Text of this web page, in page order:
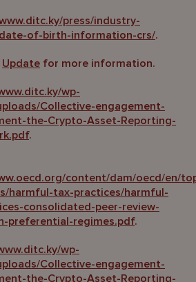
press/industry-
of-birth-information-crs/.
Update for more information.
wp-
Collective-engagement-
the-Crypto-Asset-Reporting-
.
content/dam/oecd/en/
harmful-tax-practices/harmful-
consolidated-peer-review-
preferential-regimes.pdf.
wp-
Collective-engagement-
the-Crypto-Asset-Reporting-